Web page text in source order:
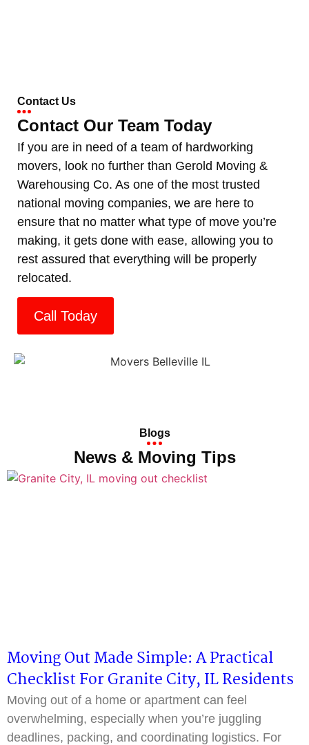
Contact Us
Contact Our Team Today
If you are in need of a team of hardworking
movers, look no further than Gerold Moving &
Warehousing Co. As one of the most trusted
national moving companies, we are here to
ensure that no matter what type of move you’re
making, it gets done with ease, allowing you to
rest assured that everything will be properly
relocated.
Call Today
Blogs
News & Moving Tips
Moving Out Made Simple: A Practical
Checklist For Granite City, IL Residents
Moving out of a home or apartment can feel
overwhelming, especially when you’re juggling
deadlines, packing, and coordinating logistics. For